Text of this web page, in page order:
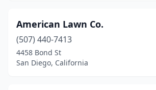
Exeter(2)
Fair Oaks(1)
Fairfield(8)
American Lawn Co.
(507) 440-7413
4458 Bond St
San Diego, California